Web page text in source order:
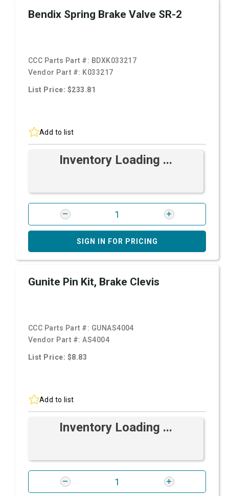
Bendix Spring Brake Valve SR-2
CCC Parts Part #: BDXK033217
Vendor Part #: K033217
List Price: $233.81
Add to list
Inventory Loading ...
SIGN IN FOR PRICING
Gunite Pin Kit, Brake Clevis
CCC Parts Part #: GUNAS4004
Vendor Part #:AS4004
List Price: $8.83
Add to list
Inventory Loading ...